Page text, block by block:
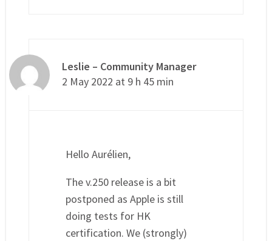
Leslie – Community Manager
2 May 2022 at 9 h 45 min
Hello Aurélien,
The v.250 release is a bit
postponed as Apple is still
doing tests for HK
certification. We (strongly)